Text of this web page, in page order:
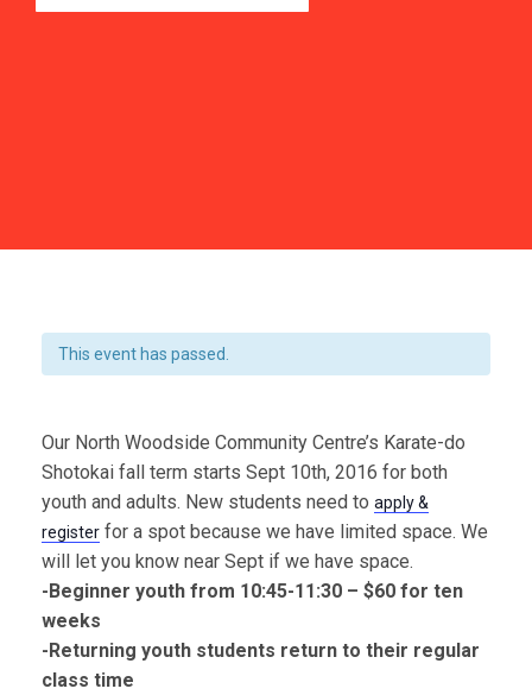
This event has passed.
Our North Woodside Community Centre’s Karate-do
Shotokai fall term starts Sept 10th, 2016 for both
youth and adults. New students need to apply &
register for a spot because we have limited space. We
will let you know near Sept if we have space.
-Beginner youth from 10:45-11:30 – $60 for ten
weeks
-Returning youth students return to their regular
class time